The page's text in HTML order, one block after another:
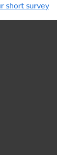
short survey